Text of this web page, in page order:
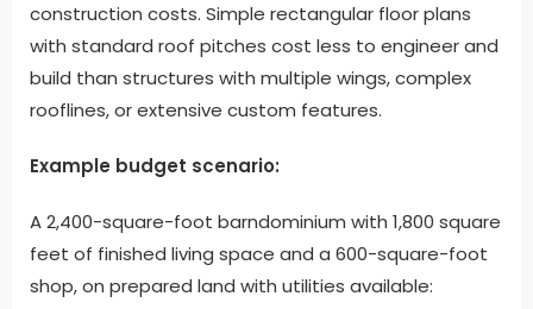
construction costs. Simple rectangular floor plans
with standard roof pitches cost less to engineer and
build than structures with multiple wings, complex
rooflines, or extensive custom features.
Example budget scenario:
A 2,400-square-foot barndominium with 1,800 square
feet of finished living space and a 600-square-foot
shop, on prepared land with utilities available: